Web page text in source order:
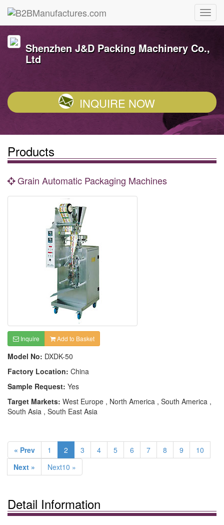
Shenzhen J&D Packing Machinery Co.,
Ltd
INQUIRE NOW
Products
Grain Automatic Packaging Machines
Inquire Add to Basket
Model No: DXDK-50
Factory Location: China
Sample Request: Yes
Target Markets: West Europe , North America , South America ,
South Asia , South East Asia
« Prev 1 2 3 4 5 6 7 8 9
10
Next »
Next10 »
Detail Information